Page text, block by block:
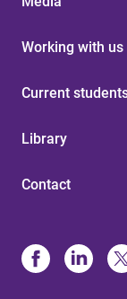
Working with us
Current
Library
Contact